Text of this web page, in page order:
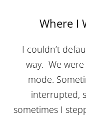
Where I
I couldn’t
way. We
mode.
interrupted,
sometimes I